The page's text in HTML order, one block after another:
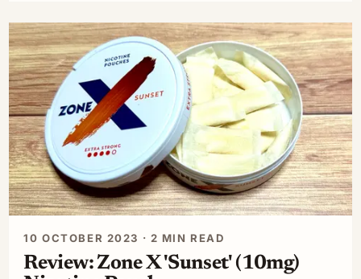
10 OCTOBER 2023 · 2 MIN READ
Review: Zone X 'Sunset' (10mg)